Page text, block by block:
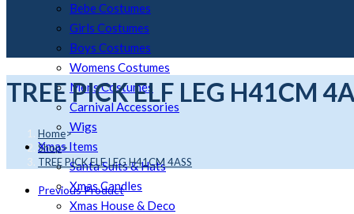
Bebe Costumes
Girls Costumes
Boys Costumes
Womens Costumes
Mens Costumes
Carnival Accessories
Wigs
Xmas Items
Santa Suits & Hats
Xmas Candles
Xmas House & Deco
TREE PICK ELF LEG H41CM
Home>
Shop>
TREE PICK ELF LEG H41CM 4ASS
Previous Product